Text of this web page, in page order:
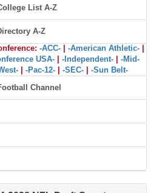
List A-Z
A-Z
-ACC- -American Athletic-
USA- -Independent-
-Mid-
-Pac-12- -SEC-
-Sun Belt-
Channel